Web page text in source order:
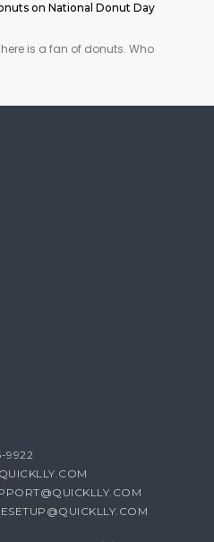
on National Donut Day
is a fan of donuts. Who
9922